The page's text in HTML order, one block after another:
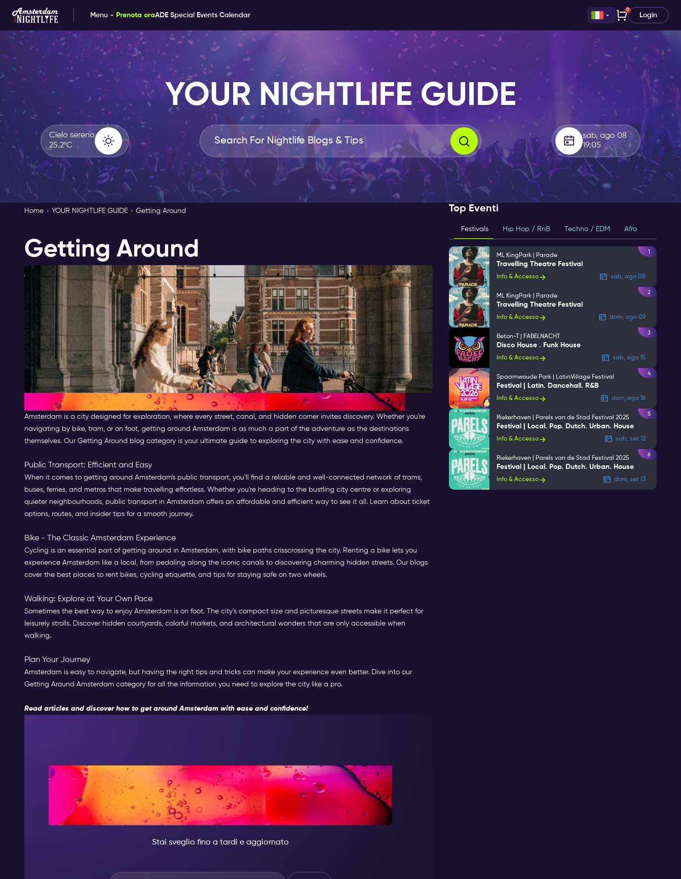
Menu Prenota oraADE Special Events Calendar
0
Login
YOUR NIGHTLIFE GUIDE
Cielo sereno
25.2ºC
sab, ago 08
19:05
Home YOUR NIGHTLIFE GUIDE Getting Around
Getting Around
Getting Around Amsterdam
Amsterdam is a city designed for exploration, where every street, canal, and hidden corner invites discovery. Whether you're
navigating by bike, tram, or on foot, getting around Amsterdam is as much a part of the adventure as the destinations
themselves. Our Getting Around blog category is your ultimate guide to exploring the city with ease and confidence.
Public Transport: Efficient and Easy
When it comes to getting around Amsterdam's public transport, you’ll find a reliable and well-connected network of trams,
buses, ferries, and metros that make travelling effortless. Whether you're heading to the bustling city centre or exploring
quieter neighbourhoods, public transport in Amsterdam offers an affordable and efficient way to see it all. Learn about ticket
options, routes, and insider tips for a smooth journey.
Bike - The Classic Amsterdam Experience
Cycling is an essential part of getting around in Amsterdam, with bike paths crisscrossing the city. Renting a bike lets you
experience Amsterdam like a local, from pedaling along the iconic canals to discovering charming hidden streets. Our blogs
cover the best places to rent bikes, cycling etiquette, and tips for staying safe on two wheels.
Walking: Explore at Your Own Pace
Sometimes the best way to enjoy Amsterdam is on foot. The city’s compact size and picturesque streets make it perfect for
leisurely strolls. Discover hidden courtyards, colorful markets, and architectural wonders that are only accessible when
walking.
Plan Your Journey
Amsterdam is easy to navigate, but having the right tips and tricks can make your experience even better. Dive into our
Getting Around Amsterdam category for all the information you need to explore the city like a pro.
Read articles and discover how to get around Amsterdam with ease and confidence!
DI NOTTE, DIVENTA
QUALCUNO DI GRANDIOSO.
Stai sveglio fino a tardi e aggiornato
Top Eventi
Festivals Hip Hop / RnB Techno / EDM Afro
ML KingPark | Parade
Travelling Theatre Festival
Info & Accesso sab, ago 08
1
ML KingPark | Parade
Travelling Theatre Festival
Info & Accesso dom, ago 09
2
Beton-T | FABELNACHT
Disco House . Funk House
Info & Accesso sab, ago 15
3
Spaarnwoude Park | LatinVillage Festival
Festival | Latin. Dancehall. R&B
Info & Accesso dom, ago 16
4
Riekerhaven | Parels van de Stad Festival 2025
Festival | Local. Pop. Dutch. Urban. House
Info & Accesso sab, set 12
5
Riekerhaven | Parels van de Stad Festival 2025
Festival | Local. Pop. Dutch. Urban. House
Info & Accesso dom, set 13
6